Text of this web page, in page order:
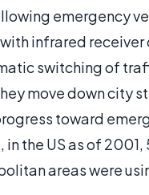
emergency
infrared receiver
switching of
move down city
toward
the US as of 2001,
areas were